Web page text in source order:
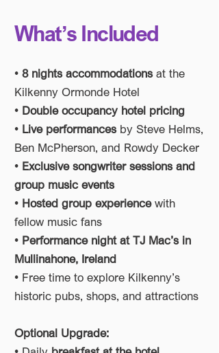
What’s Included
• 8 nights accommodationsat the
Kilkenny Ormonde Hotel
• Double occupancy hotel pricing
• Live performancesby Steve Helms,
Ben McPherson, and Rowdy Decker
• Exclusive songwriter sessions and
group music events
• Hosted group experiencewith
fellow music fans
• Performance night at TJ Mac’s in
Mullinahone, Ireland
• Free time to explore Kilkenny’s
historic pubs, shops, and attractions
Optional Upgrade: